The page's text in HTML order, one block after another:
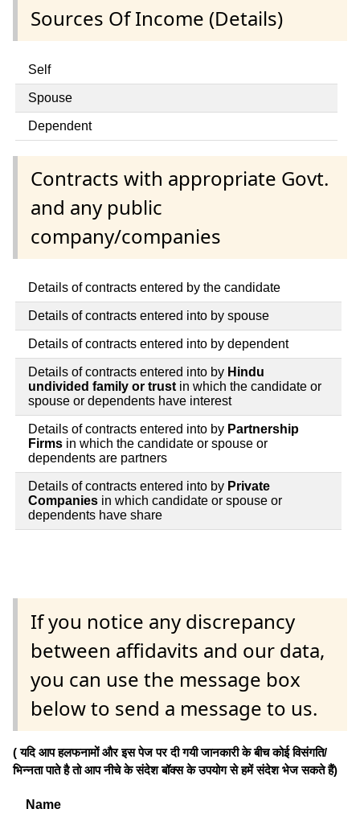
Sources Of Income (Details)
Self
Spouse
Dependent
Contracts with appropriate Govt.
and any public
company/companies
Details of contracts entered by the candidate
Details of contracts entered into by spouse
Details of contracts entered into by dependent
Details of contracts entered into by Hindu
undivided family or trustin which the candidate or
spouse or dependents have interest
Details of contracts entered into by Partnership
Firms in which the candidate or spouse or
dependents are partners
Details of contracts entered into by Private
Companies in which candidate or spouse or
dependents have share
If you notice any discrepancy
between affidavits and our data,
you can use the message box
below to send a message to us.
( यदि आप हलफनामों और इस पेज पर दी गयी जानकारी के बीच कोई विसंगति/
भिन्नता पाते है तो आप नीचे के संदेश बॉक्स के उपयोग से हमें संदेश भेज सकते हैं)
Name